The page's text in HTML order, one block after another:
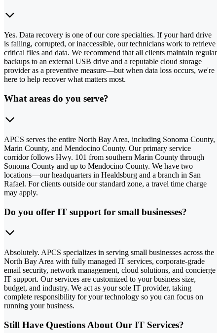
Yes. Data recovery is one of our core specialties. If your hard drive
is failing, corrupted, or inaccessible, our technicians work to retrieve
critical files and data. We recommend that all clients maintain regular
backups to an external USB drive and a reputable cloud storage
provider as a preventive measure—but when data loss occurs, we're
here to help recover what matters most.
What areas do you serve?
APCS serves the entire North Bay Area, including Sonoma County,
Marin County, and Mendocino County. Our primary service
corridor follows Hwy. 101 from southern Marin County through
Sonoma County and up to Mendocino County. We have two
locations—our headquarters in Healdsburg and a branch in San
Rafael. For clients outside our standard zone, a travel time charge
may apply.
Do you offer IT support for small businesses?
Absolutely. APCS specializes in serving small businesses across the
North Bay Area with fully managed IT services, corporate-grade
email security, network management, cloud solutions, and concierge
IT support. Our services are customized to your business size,
budget, and industry. We act as your sole IT provider, taking
complete responsibility for your technology so you can focus on
running your business.
Still Have Questions About Our IT Services?